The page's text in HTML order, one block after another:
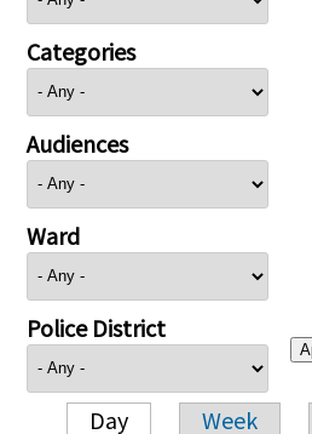
Categories
Audiences
Ward
Police District
Day Week